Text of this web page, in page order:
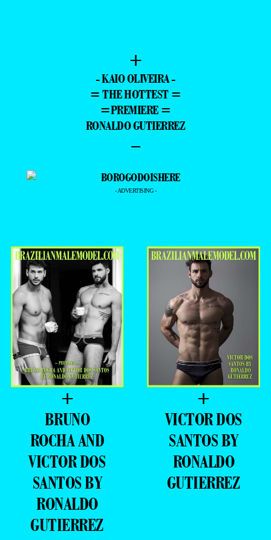
= THE HOTTEST =
=PREMIERE =
RONALDO GUTIERREZ
–
+
BRUNO
ROCHA AND
VICTOR DOS
SANTOS BY
RONALDO
GUTIERREZ
+
VICTOR DOS
SANTOS BY
RONALDO
GUTIERREZ